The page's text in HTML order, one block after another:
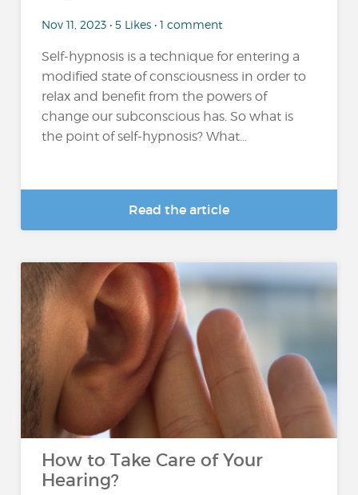
Nov 11, 2023 • 5 Likes • 1 comment
Self-hypnosis is a technique for entering a
modified state of consciousness in order to
relax and benefit from the powers of
change our subconscious has. So what is
the point of self-hypnosis? What...
Read the article
How to Take Care of Your
Hearing?